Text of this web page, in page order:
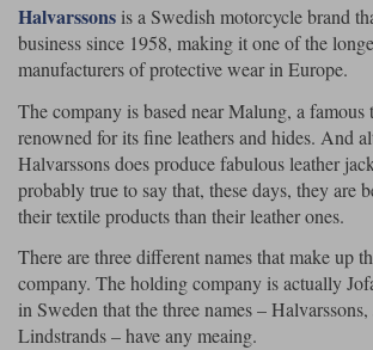
Alpinestars Motorcycle Belstaff
Jackets
Brema Motorcycle Jackets Dainese jackets
Nolan Helmets Schuberth
Scorpion Helmets Shark Helmets
Five Gloves Halvarssons
Held Gloves Klim Gloves
Daytona Boots Falco Boots
Held Boots Helstons Boots
Pando Moto Pants
PMJ Pants Richa Pants
Other Categories
Motorcycle Jeans Sale
Inner Gloves / Liners
Mid Layers
Neck Warmers, Caps & Hats
Phone Accessories
Satnavs
Security
Falco Ladies Halvarssons
Held Ladies Klim Ladies
Five Halvarssons
Held Klim
Halvarssons is a Swedish motorcycle brand
business since 1958, making it one of the
manufacturers of protective wear in Europe.
The company is based near Malung, a famous
renowned for its fine leathers and hides. And
Halvarssons does produce fabulous leather
probably true to say that, these days, they are
their textile products than their leather ones.
There are three different names that make up
company. The holding company is actually
in Sweden that the three names –
Lindstrands – have any meaing.